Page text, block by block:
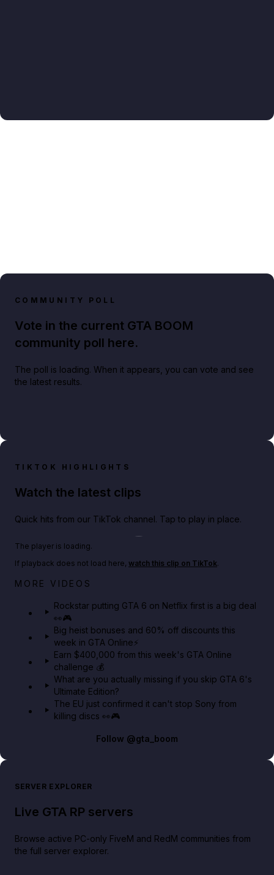
COMMUNITY POLL
Vote in the current GTA BOOM
community poll here.
The poll is loading. When it appears, you can vote and see
the latest results.
TIKTOK HIGHLIGHTS
Watch the latest clips
Quick hits from our TikTok channel. Tap to play in place.
Play TikTok video
Netflix rep just confirmed creators can react to the
The player is loading.
If playback does not load here, watch this clip on TikTok.
MORE VIDEOS
Rockstar putting GTA 6 on Netflix first is a big deal
👀🎮
Big heist bonuses and 60% off discounts this
week in GTA Online⚡
Earn $400,000 from this week's GTA Online
challenge 💰
What are you actually missing if you skip GTA 6's
Ultimate Edition?
The EU just confirmed it can't stop Sony from
killing discs 👀🎮
Follow @gta_boom
SERVER EXPLORER
Live GTA RP servers
Browse active PC-only FiveM and RedM communities from
the full server explorer.